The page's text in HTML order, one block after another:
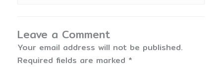
Leave a Comment
Your email address will not be published.
Required fields are marked *